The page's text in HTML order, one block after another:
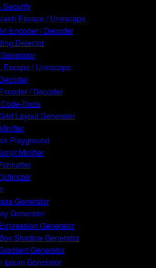
Security
Escape / Unescape
Encoder / Decoder
Detector
Escape / Unescape
/ Decoder
Tools
Layout Generator
Playground
Minifier
Generator
Generator
Generator
Shadow Generator
Generator
Ipsum Generator